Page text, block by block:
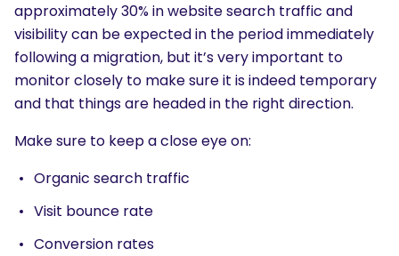
approximately 30% in website search traffic and
visibility can be expected in the period immediately
following a migration, but it’s very important to
monitor closely to make sure it is indeed temporary
and that things are headed in the right direction.
Make sure to keep a close eye on:
Organic search traffic
Visit bounce rate
Conversion rates